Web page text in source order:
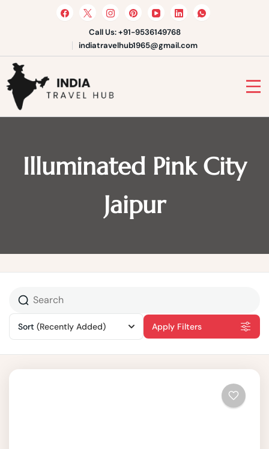
Call Us: +91-9536149768
indiatravelhub1965@gmail.com
India Travel Hub | Book India
Tours, Agra Trips & Holiday
Packages
Your Gateway to Incredible India
Illuminated Pink City
Jaipur
Sort (Recently Added) Apply Filters